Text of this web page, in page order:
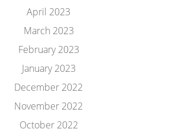
April 2023
March 2023
February 2023
January 2023
December 2022
November 2022
October 2022